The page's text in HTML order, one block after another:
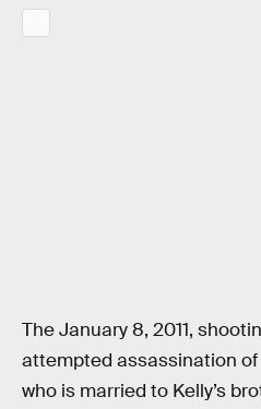
The January 8, 2011,
attempted assassination
who is married to Kelly’s